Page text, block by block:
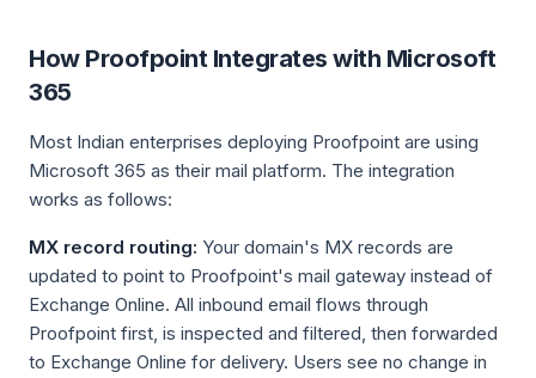
How Proofpoint Integrates with Microsoft
365
Most Indian enterprises deploying Proofpoint are using
Microsoft 365 as their mail platform. The integration
works as follows:
MX record routing: Your domain's MX records are
updated to point to Proofpoint's mail gateway instead of
Exchange Online. All inbound email flows through
Proofpoint first, is inspected and filtered, then forwarded
to Exchange Online for delivery. Users see no change in